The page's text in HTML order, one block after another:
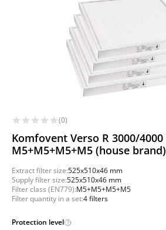
(0)
Komfovent Verso R 3000/
M5+M5+M5+M5 (house brand)
Extract filter size:525x510x46 mm
Supply filter size:525x510x46 mm
Filter class (EN779):M5+M5+M5+M5
Filter quantity in a set:4 filters
Protection level